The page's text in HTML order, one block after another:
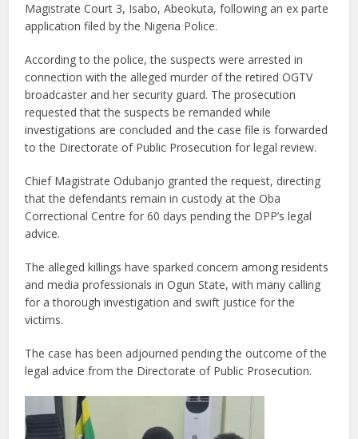
Magistrate Court 3, Isabo, Abeokuta, following an ex parte
application filed by the Nigeria Police.
According to the police, the suspects were arrested in
connection with the alleged murder of the retired OGTV
broadcaster and her security guard. The prosecution
requested that the suspects be remanded while
investigations are concluded and the case file is forwarded
to the Directorate of Public Prosecution for legal review.
Chief Magistrate Odubanjo granted the request, directing
that the defendants remain in custody at the Oba
Correctional Centre for 60 days pending the DPP’s legal
advice.
The alleged killings have sparked concern among residents
and media professionals in Ogun State, with many calling
for a thorough investigation and swift justice for the
victims.
The case has been adjourned pending the outcome of the
legal advice from the Directorate of Public Prosecution.